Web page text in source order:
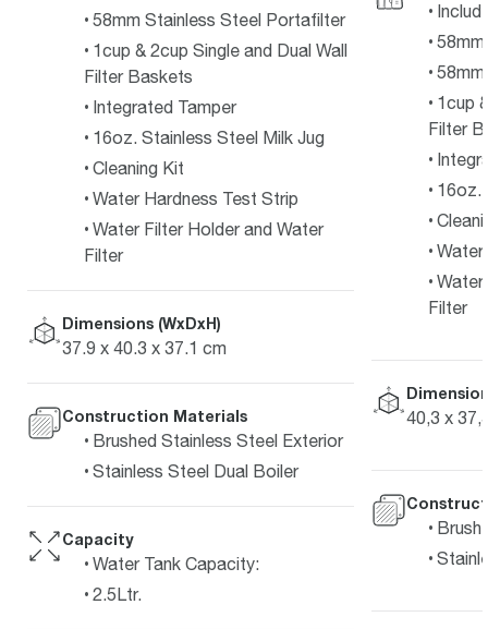
58mm Stainless Steel Portafilter
1cup & 2cup Single and Dual Wall
Filter Baskets
Integrated Tamper
16oz. Stainless Steel Milk Jug
Cleaning Kit
Water Hardness Test Strip
Water Filter Holder and Water
Filter
Dimensions (WxDxH)
37.9 x 40.3 x 37.1 cm
Construction Materials
Brushed Stainless Steel Exterior
Stainless Steel Dual Boiler
Capacity
Water Tank Capacity:
2.5Ltr.
1cup
Filter
16oz.
Water
Water
Filter
40,3 x